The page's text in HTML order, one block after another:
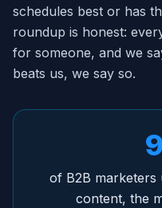
schedules best or has
roundup is honest:
for someone, and we
beats us, we say so.
of B2B marketers
content, the